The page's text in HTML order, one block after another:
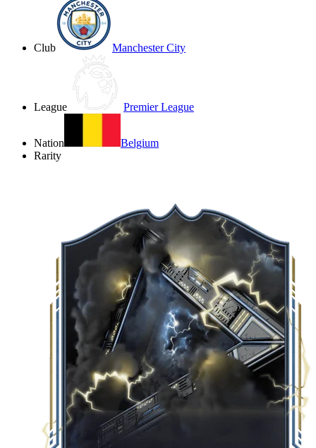
Club Manchester City
League Premier League
Nation
Belgium
Rarity